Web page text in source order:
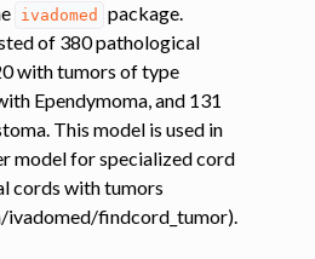
ivadomed
package.
of 380 pathological
with tumors of type
Ependymoma, and 131
This model is used in
model for specialized cord
cords with tumors
findcord_tumor).